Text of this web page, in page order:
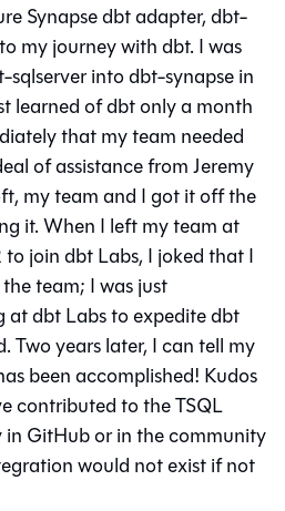
Synapse dbt adapter, dbt-
my journey with dbt. I was
into dbt-synapse in
learned of dbt only a month
that my team needed
of assistance from Jeremy
my team and I got it off the
it. When I left my team at
join dbt Labs, I joked that I
team; I was just
dbt Labs to expedite dbt
Two years later, I can tell my
been accomplished! Kudos
contributed to the TSQL
GitHub or in the community
would not exist if not